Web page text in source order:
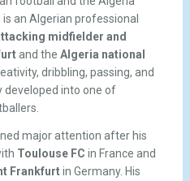
is an Algerian professional
midfielder and
and the Algeria national
dribbling, passing, and
developed into one of
major attention after his
Toulouse FC in France and
Frankfurtin Germany. His